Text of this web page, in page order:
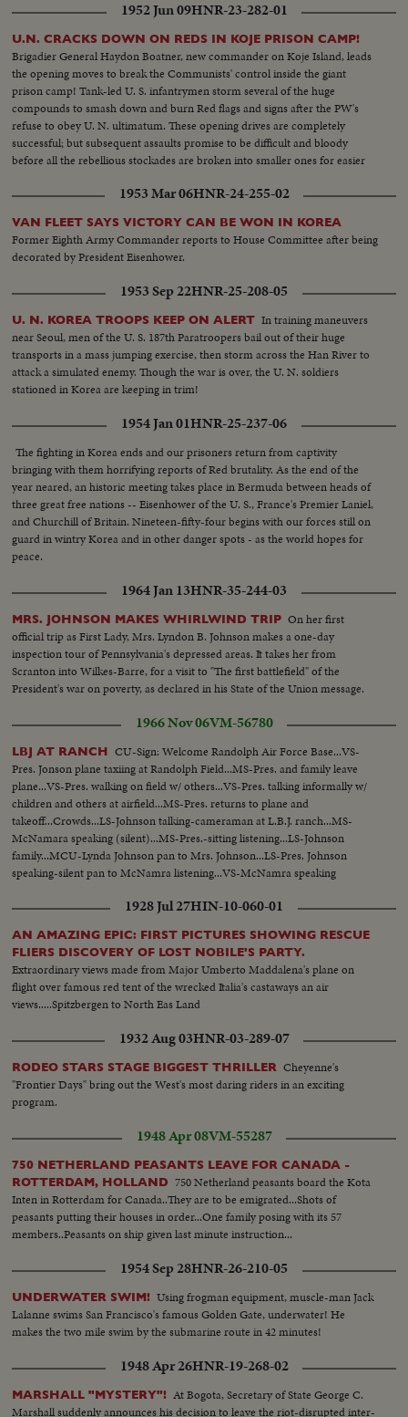
1952 Jun 09HNR-23-282-01
U.N. CRACKS DOWN ON REDS IN KOJE PRISON CAMP!
Brigadier General Haydon Boatner, new commander on Koje Island, leads
the opening moves to break the Communists' control inside the giant
prison camp! Tank-led U. S. infantrymen storm several of the huge
compounds to smash down and burn Red flags and signs after the PW's
refuse to obey U. N. ultimatum. These opening drives are completely
successful; but subsequent assaults promise to be difficult and bloody
before all the rebellious stockades are broken into smaller ones for easier
1953 Mar 06HNR-24-255-02
VAN FLEET SAYS VICTORY CAN BE WON IN KOREA
Former Eighth Army Commander reports to House Committee after being
decorated by President Eisenhower.
1953 Sep 22HNR-25-208-05
U. N. KOREA TROOPS KEEP ON ALERT In training maneuvers
near Seoul, men of the U. S. 187th Paratroopers bail out of their huge
transports in a mass jumping exercise, then storm across the Han River to
attack a simulated enemy. Though the war is over, the U. N. soldiers
stationed in Korea are keeping in trim!
1954 Jan 01HNR-25-237-06
The fighting in Korea ends and our prisoners return from captivity
bringing with them horrifying reports of Red brutality. As the end of the
year neared, an historic meeting takes place in Bermuda between heads of
three great free nations -- Eisenhower of the U. S., France's Premier Laniel,
and Churchill of Britain. Nineteen-fifty-four begins with our forces still on
guard in wintry Korea and in other danger spots - as the world hopes for
peace.
1964 Jan 13HNR-35-244-03
MRS. JOHNSON MAKES WHIRLWIND TRIP On her first
official trip as First Lady, Mrs. Lyndon B. Johnson makes a one-day
inspection tour of Pennsylvania's depressed areas. It takes her from
Scranton into Wilkes-Barre, for a visit to "The first battlefield" of the
President's war on poverty, as declared in his State of the Union message.
1966 Nov 06VM-56780
LBJ AT RANCH CU-Sign: Welcome Randolph Air Force Base...VS-
Pres. Jonson plane taxiing at Randolph Field...MS-Pres. and family leave
plane...VS-Pres. walking on field w/ others...VS-Pres. talking informally w/
children and others at airfield...MS-Pres. returns to plane and
takeoff...Crowds...LS-Johnson talking-cameraman at L.B.J. ranch...MS-
McNamara speaking (silent)...MS-Pres.-sitting listening...LS-Johnson
family...MCU-Lynda Johnson pan to Mrs. Johnson...LS-Pres. Johnson
speaking-silent pan to McNamra listening...VS-McNamra speaking
Episcopal Church...VS-Pres. and family into church.
1928 Jul 27HIN-10-060-01
AN AMAZING EPIC: FIRST PICTURES SHOWING RESCUE
FLIERS DISCOVERY OF LOST NOBILE'S PARTY.
Extraordinary views made from Major Umberto Maddalena's plane on
flight over famous red tent of the wrecked Italia's castaways an air
views.....Spitzbergen to North Eas Land
1932 Aug 03HNR-03-289-07
RODEO STARS STAGE BIGGEST THRILLER Cheyenne's
"Frontier Days" bring out the West's most daring riders in an exciting
program.
1948 Apr 08VM-55287
750 NETHERLAND PEASANTS LEAVE FOR CANADA -
ROTTERDAM, HOLLAND 750 Netherland peasants board the Kota
Inten in Rotterdam for Canada..They are to be emigrated...Shots of
peasants putting their houses in order...One family posing with its 57
members..Peasants on ship given last minute instruction...
1954 Sep 28HNR-26-210-05
UNDERWATER SWIM! Using frogman equipment, muscle-man Jack
Lalanne swims San Francisco's famous Golden Gate, underwater! He
makes the two mile swim by the submarine route in 42 minutes!
1948 Apr 26HNR-19-268-02
MARSHALL "MYSTERY"! At Bogota, Secretary of State George C.
Marshall suddenly announces his decision to leave the riot-disrupted inter-